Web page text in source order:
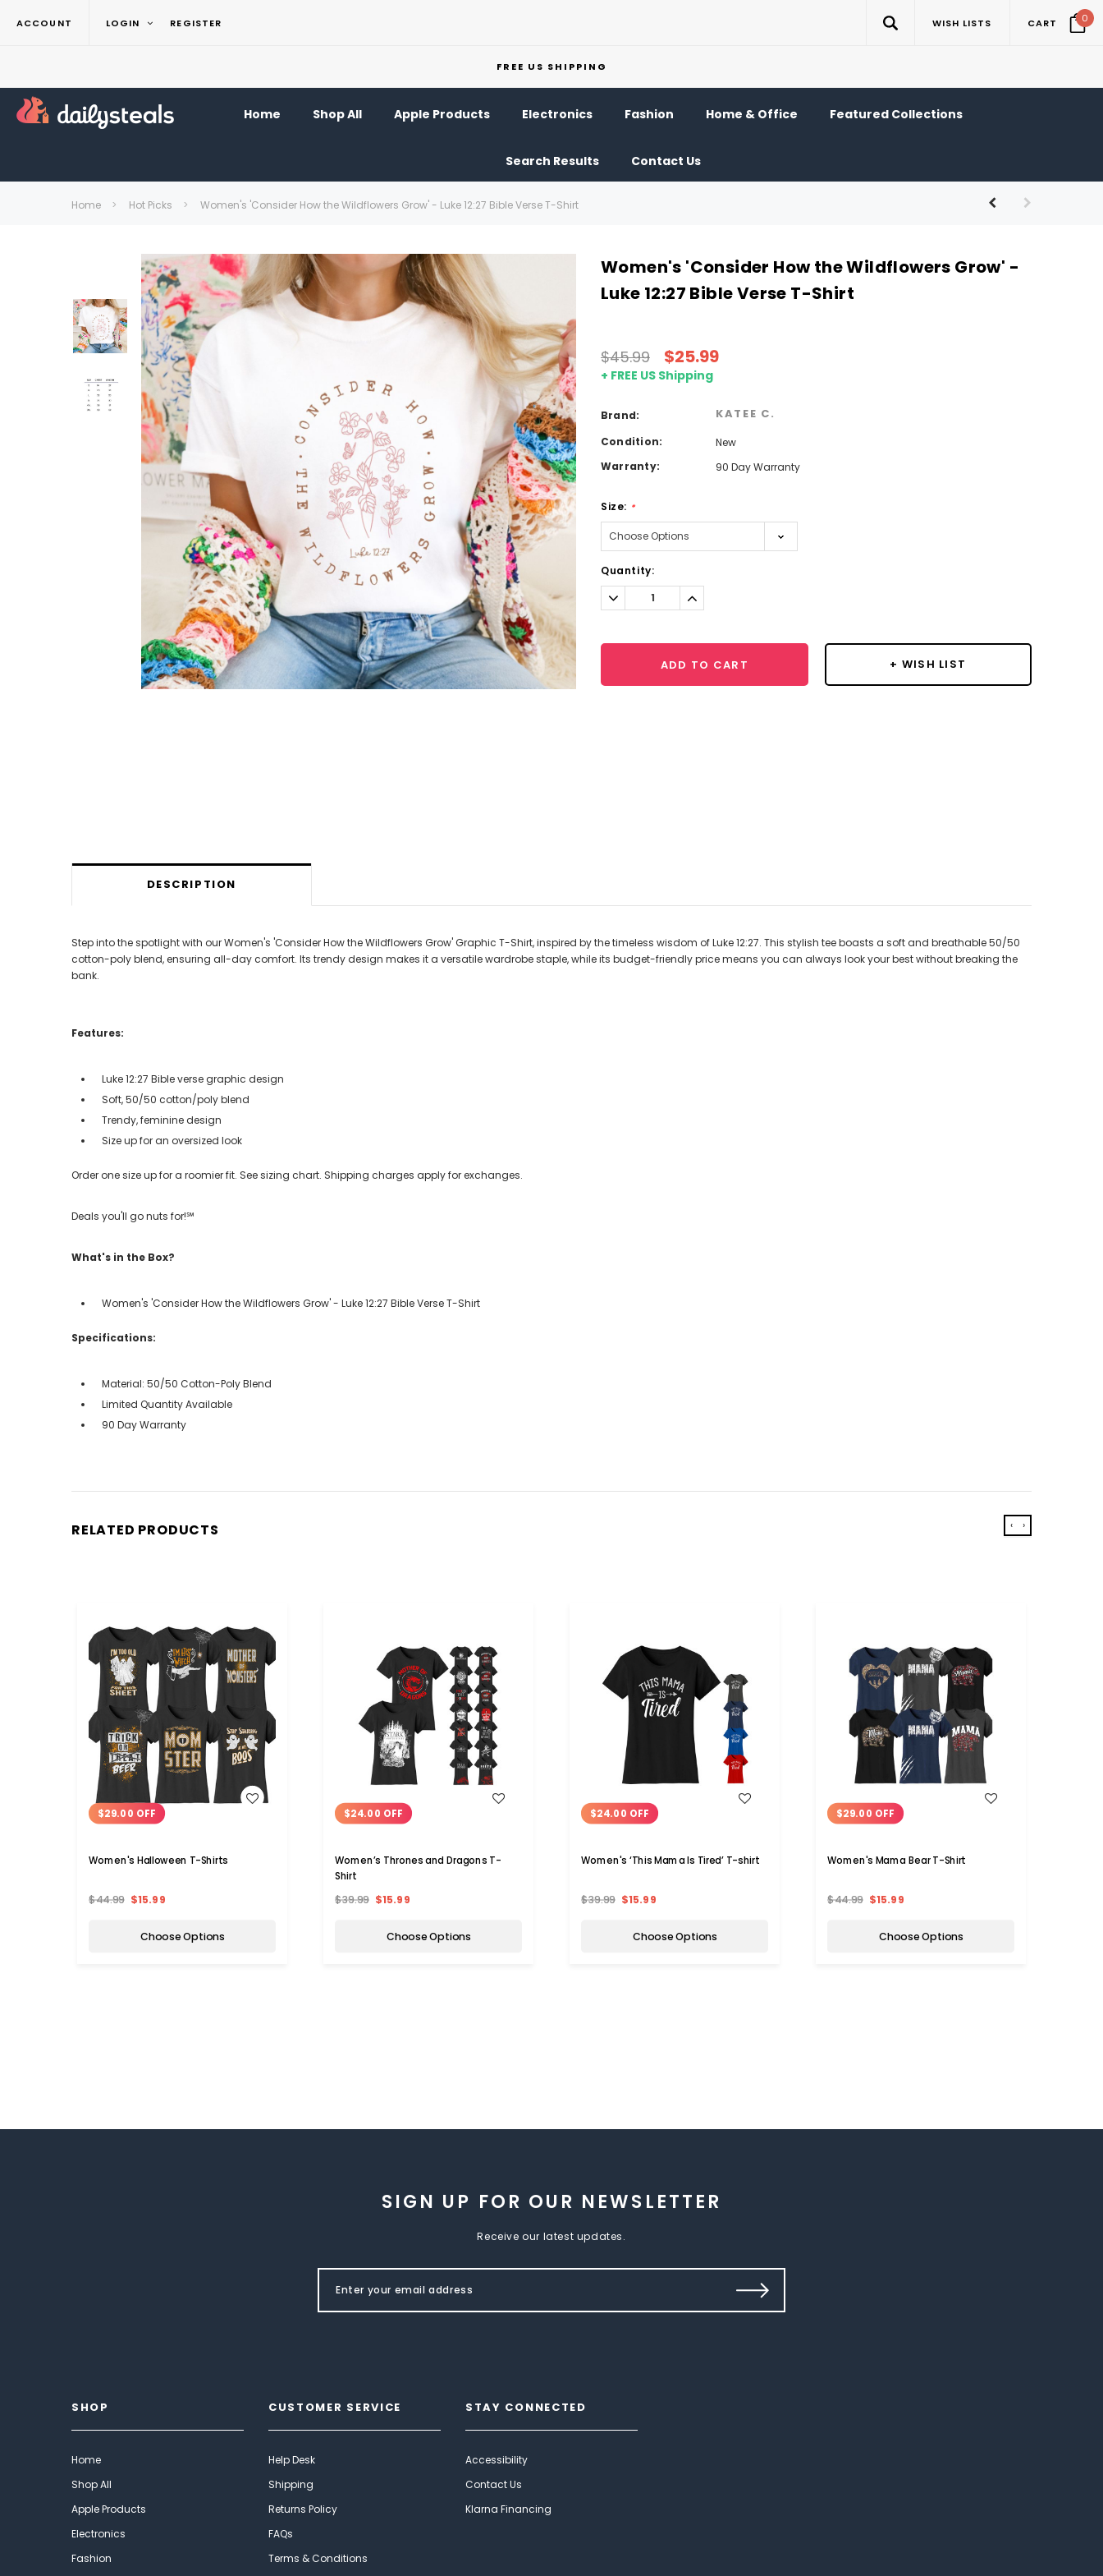
ACCOUNT LOGIN REGISTER WISH LISTS CART 0
FREE US SHIPPING
Home Shop All Apple Products Electronics Fashion Home & Office Featured Collections
Search Results Contact Us
Home Hot Picks Women's 'Consider How the Wildflowers Grow' - Luke 12:27 Bible Verse T-Shirt
Women's 'Consider How the Wildflowers Grow' -
Luke 12:27 Bible Verse T-Shirt
$45.99 $25.99
+ FREE US Shipping
Brand: KATEE C.
Condition:
New
Warranty:
90 Day Warranty
Size: *
Current
Stock:
Quantity:
Decrease
Quantity:
Increase
Quantity:
ADD TO CART + WISH LIST
DESCRIPTION
Step into the spotlight with our Women's 'Consider How the Wildflowers Grow' Graphic T-Shirt, inspired by the timeless wisdom of Luke 12:27. This stylish tee boasts a soft and breathable 50/50
cotton-poly blend, ensuring all-day comfort. Its trendy design makes it a versatile wardrobe staple, while its budget-friendly price means you can always look your best without breaking the
bank.
Features:
Luke 12:27 Bible verse graphic design
Soft, 50/50 cotton/poly blend
Trendy, feminine design
Size up for an oversized look
Order one size up for a roomier fit. See sizing chart. Shipping charges apply for exchanges.
Deals you'll go nuts for!℠
What's in the Box?
Women's 'Consider How the Wildflowers Grow' - Luke 12:27 Bible Verse T-Shirt
Specifications:
Material: 50/50 Cotton-Poly Blend
Limited Quantity Available
90 Day Warranty
RELATED PRODUCTS
WISH LIST
$29.00 OFF
Women's Halloween T-Shirts
$44.99 $15.99
Choose Options
$24.00 OFF
Women’s Thrones and Dragons T-
Shirt
$39.99 $15.99
Choose Options
$24.00 OFF
Women's ‘This Mama Is Tired’ T-shirt
$39.99 $15.99
Choose Options
$29.00 OFF
Women's Mama Bear T-Shirt
$44.99 $15.99
Choose Options
‹ ›
SIGN UP FOR OUR NEWSLETTER
Receive our latest updates.
SHOP
Home
Shop All
Apple Products
Electronics
Fashion
CUSTOMER SERVICE
Help Desk
Shipping
Returns Policy
FAQs
Terms & Conditions
STAY CONNECTED
Accessibility
Contact Us
Klarna Financing